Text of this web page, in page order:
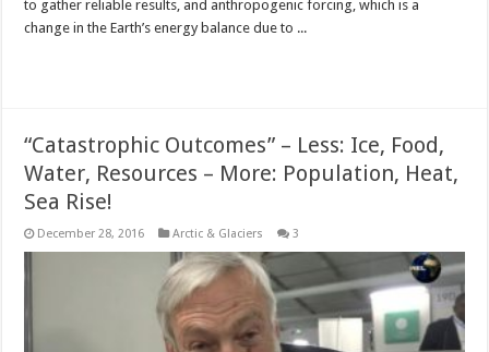
to gather reliable results, and anthropogenic forcing, which is a
change in the Earth’s energy balance due to ...
“Catastrophic Outcomes” – Less: Ice, Food,
Water, Resources – More: Population, Heat,
Sea Rise!
December 28, 2016 Arctic & Glaciers 3